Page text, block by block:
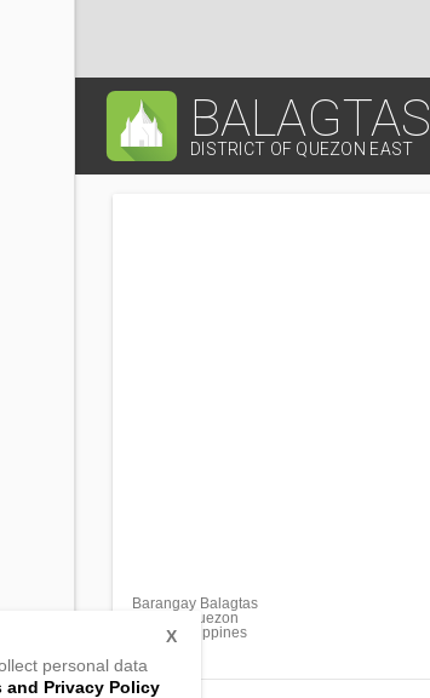
BALAGTAS
DISTRICT OF QUEZON EAST
Barangay Balagtas
Unisan, Quezon
4305, Philippines
personal data
and Privacy Policy
X